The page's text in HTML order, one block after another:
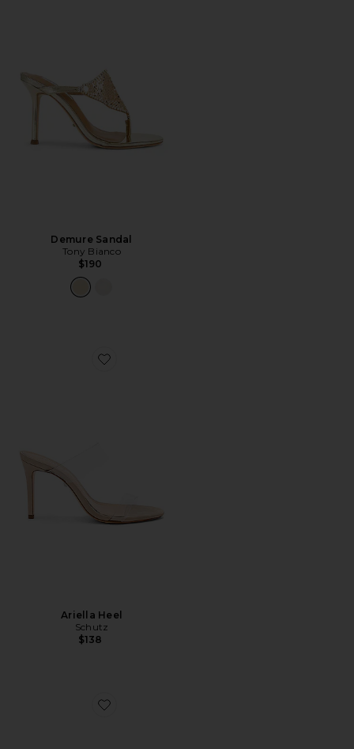
Demure Sandal
Tony Bianco
$190
Favorite Ariella Heel
Ariella Heel
Schutz
$138
Favorite Madori Heel